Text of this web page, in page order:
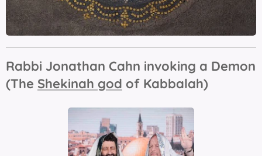
Rabbi Jonathan Cahn invoking a Demon
(The Shekinah god of Kabbalah)